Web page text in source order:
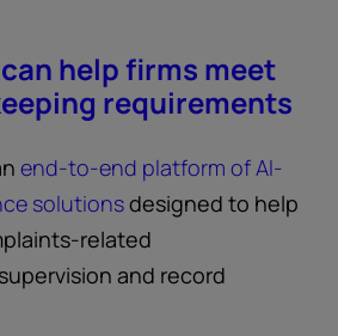
help firms meet
requirements
end-to-end platform of AI-
solutionsdesigned to help
related
and record